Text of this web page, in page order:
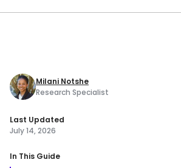
Milani Notshe
Research Specialist
Last Updated
July 14, 2026
In This Guide